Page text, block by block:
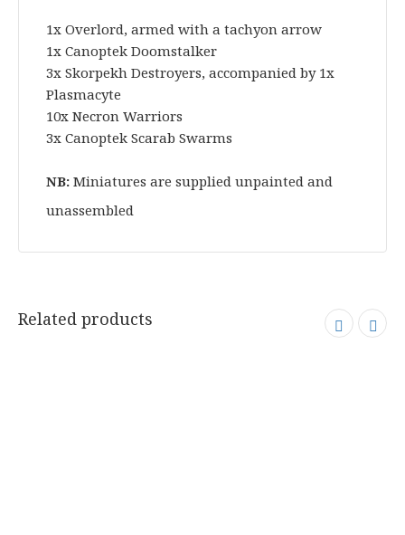
1x Overlord, armed with a tachyon arrow
1x Canoptek Doomstalker
3x Skorpekh Destroyers, accompanied by 1x
Plasmacyte
10x Necron Warriors
3x Canoptek Scarab Swarms
NB: Miniatures are supplied unpainted and
unassembled
Related products